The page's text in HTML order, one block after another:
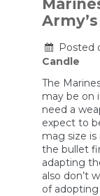
Posted
Candle
The
may be on
need a
expect to
mag size
the bullet
adapting
also don’t
of